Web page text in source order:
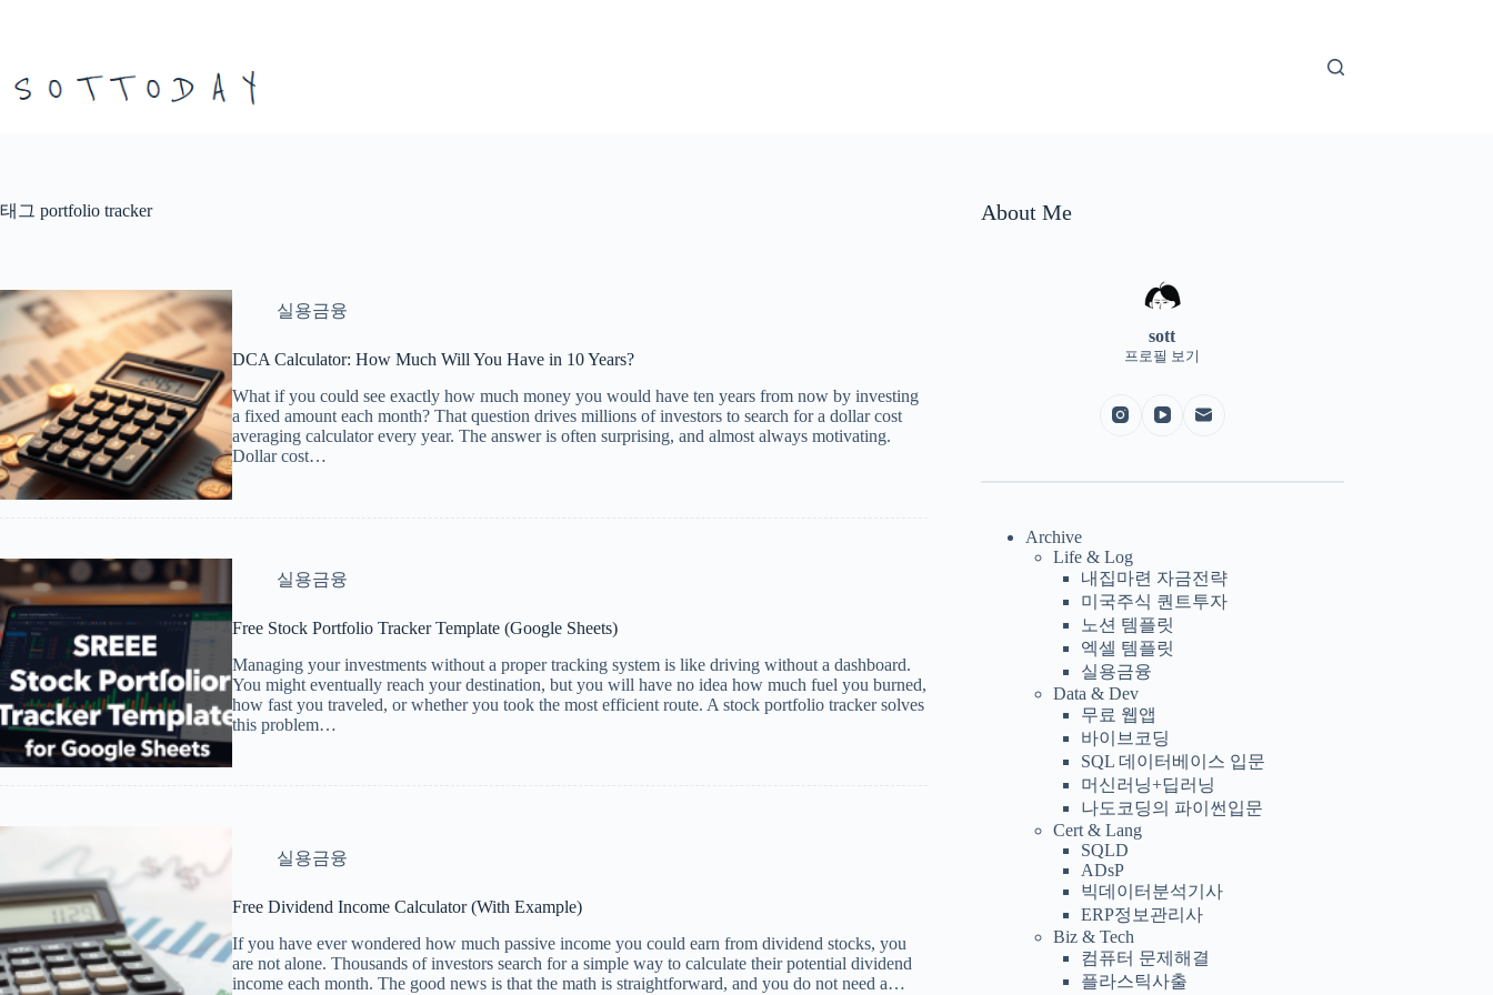
로
태그 portfolio tracker
실용금융
DCA Calculator: How Much Will You Have in 10 Years?
What if you could see exactly how much money you would have ten years from now by investing
a fixed amount each month? That question drives millions of investors to search for a dollar cost
averaging calculator every year. The answer is often surprising, and almost always motivating.
Dollar cost…
실용금융
Free Stock Portfolio Tracker Template (Google Sheets)
Managing your investments without a proper tracking system is like driving without a dashboard.
You might eventually reach your destination, but you will have no idea how much fuel you burned,
how fast you traveled, or whether you took the most efficient route. A stock portfolio tracker solves
this problem…
실용금융
Free Dividend Income Calculator (With Example)
If you have ever wondered how much passive income you could earn from dividend stocks, you
are not alone. Thousands of investors search for a simple way to calculate their potential dividend
income each month. The good news is that the math is straightforward, and you do not need a…
About Me
sott
프로필 보기
Archive
Life & Log
내집마련 자금전략
미국주식 퀀트투자
노션 템플릿
엑셀 템플릿
실용금융
Data & Dev
무료 웹앱
바이브코딩
SQL 데이터베이스 입문
머신러닝+딥러닝
나도코딩의 파이썬입문
Cert & Lang
SQLD
ADsP
빅데이터분석기사
ERP정보관리사
Biz & Tech
컴퓨터 문제해결
플라스틱사출